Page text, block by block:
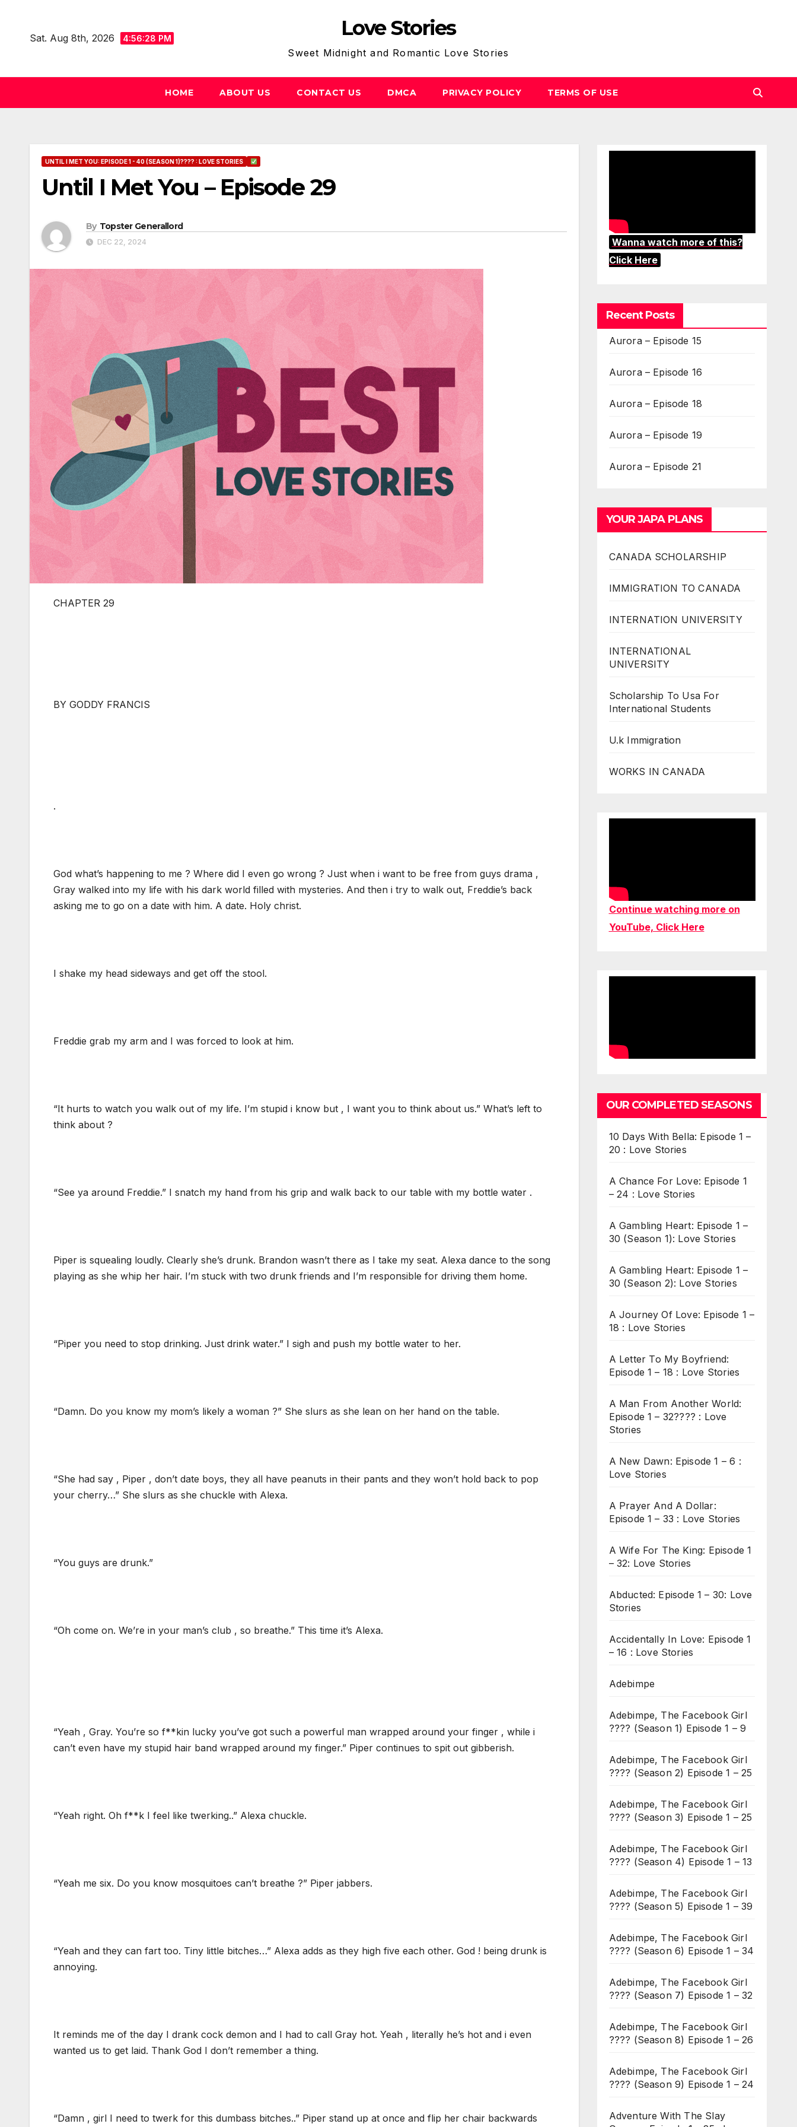
contentSat. Aug 8th, 2026 4:56:29 PM Love Stories
Sweet Midnight and Romantic Love Stories
HOME ABOUT US CONTACT US DMCA PRIVACY POLICY TERMS OF USE
UNTIL I MET YOU: EPISODE 1 - 40 (SEASON 1)???? : LOVE STORIES
Until I Met You – Episode 29
By Topster Generallord
DEC 22, 2024
CHAPTER 29
BY GODDY FRANCIS
.
God what’s happening to me ? Where did I even go wrong ? Just when i want to be free from guys drama ,
Gray walked into my life with his dark world filled with mysteries. And then i try to walk out, Freddie’s back
asking me to go on a date with him. A date. Holy christ.
I shake my head sideways and get off the stool.
Freddie grab my arm and I was forced to look at him.
“It hurts to watch you walk out of my life. I’m stupid i know but , I want you to think about us.” What’s left to
think about ?
“See ya around Freddie.” I snatch my hand from his grip and walk back to our table with my bottle water .
Piper is squealing loudly. Clearly she’s drunk. Brandon wasn’t there as I take my seat. Alexa dance to the song
playing as she whip her hair. I’m stuck with two drunk friends and I’m responsible for driving them home.
“Piper you need to stop drinking. Just drink water.” I sigh and push my bottle water to her.
“Damn. Do you know my mom’s likely a woman ?” She slurs as she lean on her hand on the table.
“She had say , Piper , don’t date boys, they all have peanuts in their pants and they won’t hold back to pop
your cherry…” She slurs as she chuckle with Alexa.
“You guys are drunk.”
“Oh come on. We’re in your man’s club , so breathe.” This time it’s Alexa.
“Yeah , Gray. You’re so f**kin lucky you’ve got such a powerful man wrapped around your finger , while i
can’t even have my stupid hair band wrapped around my finger.” Piper continues to spit out gibberish.
“Yeah right. Oh f**k I feel like twerking..” Alexa chuckle.
“Yeah me six. Do you know mosquitoes can’t breathe ?” Piper jabbers.
“Yeah and they can fart too. Tiny little bitches…” Alexa adds as they high five each other. God ! being drunk is
annoying.
It reminds me of the day I drank cock demon and I had to call Gray hot. Yeah , literally he’s hot and i even
wanted us to get laid. Thank God I don’t remember a thing.
“Damn , girl I need to twerk for this dumbass bitches..” Piper stand up at once and flip her chair backwards
Wanna watch more of this?
Click Here
Recent Posts
Aurora – Episode 15
Aurora – Episode 16
Aurora – Episode 18
Aurora – Episode 19
Aurora – Episode 21
YOUR JAPA PLANS
CANADA SCHOLARSHIP
IMMIGRATION TO CANADA
INTERNATION UNIVERSITY
INTERNATIONAL
UNIVERSITY
Scholarship To Usa For
International Students
U.k Immigration
WORKS IN CANADA
Continue watching more on
YouTube, Click Here
OUR COMPLETED SEASONS
10 Days With Bella: Episode 1 –
20 : Love Stories
A Chance For Love: Episode 1
– 24 : Love Stories
A Gambling Heart: Episode 1 –
30 (Season 1): Love Stories
A Gambling Heart: Episode 1 –
30 (Season 2): Love Stories
A Journey Of Love: Episode 1 –
18 : Love Stories
A Letter To My Boyfriend:
Episode 1 – 18 : Love Stories
A Man From Another World:
Episode 1 – 32???? : Love
Stories
A New Dawn: Episode 1 – 6 :
Love Stories
A Prayer And A Dollar:
Episode 1 – 33 : Love Stories
A Wife For The King: Episode 1
– 32: Love Stories
Abducted: Episode 1 – 30: Love
Stories
Accidentally In Love: Episode 1
– 16 : Love Stories
Adebimpe
Adebimpe, The Facebook Girl
???? (Season 1) Episode 1 – 9
Adebimpe, The Facebook Girl
???? (Season 2) Episode 1 – 25
Adebimpe, The Facebook Girl
???? (Season 3) Episode 1 – 25
Adebimpe, The Facebook Girl
???? (Season 4) Episode 1 – 13
Adebimpe, The Facebook Girl
???? (Season 5) Episode 1 – 39
Adebimpe, The Facebook Girl
???? (Season 6) Episode 1 – 34
Adebimpe, The Facebook Girl
???? (Season 7) Episode 1 – 32
Adebimpe, The Facebook Girl
???? (Season 8) Episode 1 – 26
Adebimpe, The Facebook Girl
???? (Season 9) Episode 1 – 24
Adventure With The Slay